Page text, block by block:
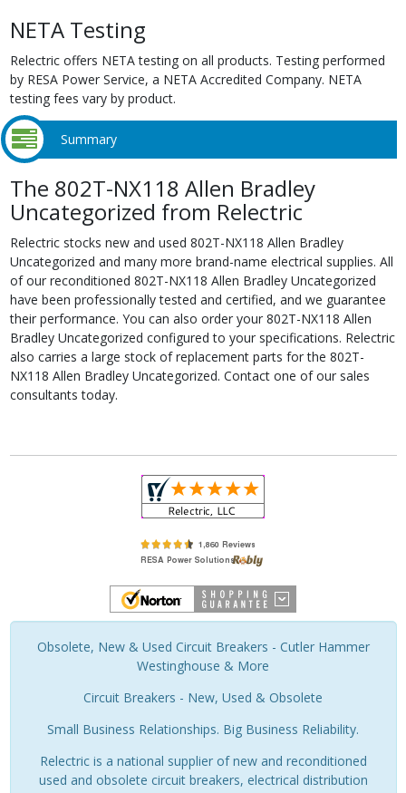
NETA Testing
Relectric offers NETA testing on all products. Testing performed
by RESA Power Service, a NETA Accredited Company. NETA
testing fees vary by product.
Summary
The 802T-NX118 Allen Bradley
Uncategorized from Relectric
Relectric stocks new and used 802T-NX118 Allen Bradley
Uncategorized and many more brand-name electrical supplies. All
of our reconditioned 802T-NX118 Allen Bradley Uncategorized
have been professionally tested and certified, and we guarantee
their performance. You can also order your 802T-NX118 Allen
Bradley Uncategorized configured to your specifications. Relectric
also carries a large stock of replacement parts for the 802T-
NX118 Allen Bradley Uncategorized. Contact one of our sales
consultants today.
Obsolete, New & Used Circuit Breakers - Cutler Hammer
Westinghouse & More
Circuit Breakers - New, Used & Obsolete
Small Business Relationships. Big Business Reliability.
Relectric is a national supplier of new and reconditioned
used and obsolete circuit breakers, electrical distribution